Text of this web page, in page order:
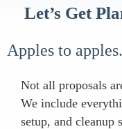
Let’s Get
Apples to
Not all proposals
We include
setup, and cleanup